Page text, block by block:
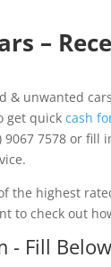
–
& unwanted
get quickcash
9067 7578 or
the highest
to check out
- Fill Below